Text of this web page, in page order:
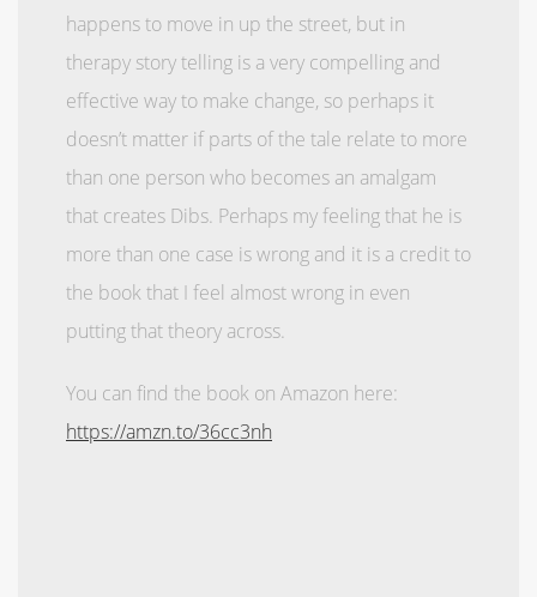
happens to move in up the street, but in
therapy story telling is a very compelling and
effective way to make change, so perhaps it
doesn’t matter if parts of the tale relate to more
than one person who becomes an amalgam
that creates Dibs. Perhaps my feeling that he is
more than one case is wrong and it is a credit to
the book that I feel almost wrong in even
putting that theory across.
You can find the book on Amazon here:
https://amzn.to/36cc3nh